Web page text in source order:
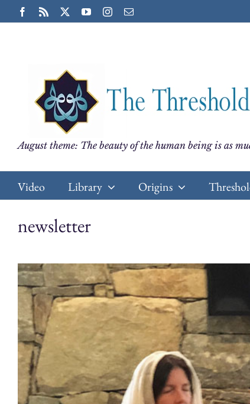
to
Facebook
Rss YouTubeInstagram
Email
August theme: The beauty of the human being is as
Video Library Origins
newsletter